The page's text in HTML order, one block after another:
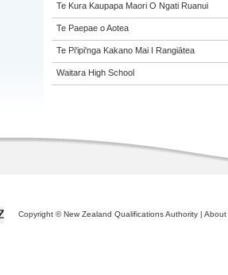
Te Kura Kaupapa Maori O Ngati Ruanui
Te Paepae o Aotea
Te Pi'ipi'nga Kakano Mai I Rangiātea
Waitara High School
Copyright © New Zealand Qualifications Authority | About